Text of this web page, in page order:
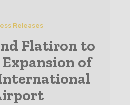
Releases
Flatiron to
of